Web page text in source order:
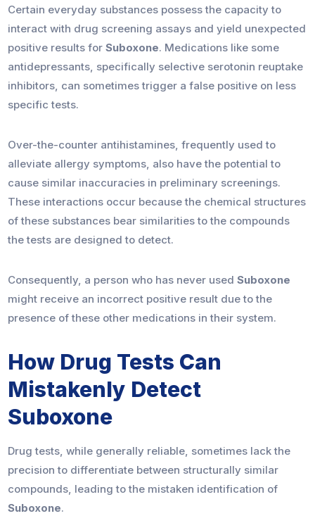
Certain everyday substances possess the capacity to
interact with drug screening assays and yield unexpected
positive results forSuboxone. Medications like some
antidepressants, specifically selective serotonin reuptake
inhibitors, can sometimes trigger a false positive on less
specific tests.
Over-the-counter antihistamines, frequently used to
alleviate allergy symptoms, also have the potential to
cause similar inaccuracies in preliminary screenings.
These interactions occur because the chemical structures
of these substances bear similarities to the compounds
the tests are designed to detect.
Consequently, a person who has never usedSuboxone
might receive an incorrect positive result due to the
presence of these other medications in their system.
How Drug Tests Can
Mistakenly Detect
Suboxone
Drug tests, while generally reliable, sometimes lack the
precision to differentiate between structurally similar
compounds, leading to the mistaken identification of
Suboxone.